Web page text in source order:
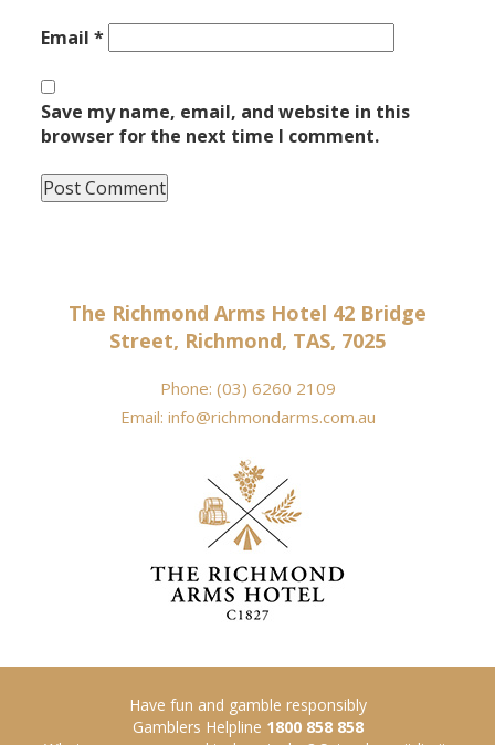
Email*
Save my name, email, and website in this
browser for the next time I comment.
The Richmond Arms Hotel 42 Bridge
Street, Richmond, TAS, 7025
Phone: (03) 6260 2109
Email: info@richmondarms.com.au
Have fun and gamble responsibly
Gamblers Helpline 1800 858 858